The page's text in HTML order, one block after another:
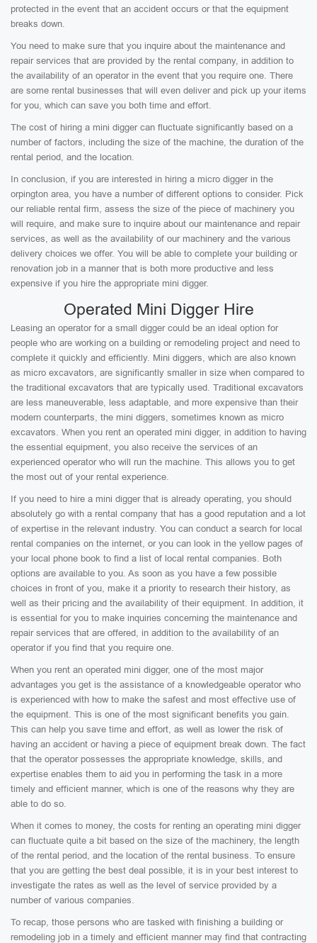
protected in the event that an accident occurs or that the equipment
breaks down.
You need to make sure that you inquire about the maintenance and
repair services that are provided by the rental company, in addition to
the availability of an operator in the event that you require one. There
are some rental businesses that will even deliver and pick up your items
for you, which can save you both time and effort.
The cost of hiring a mini digger can fluctuate significantly based on a
number of factors, including the size of the machine, the duration of the
rental period, and the location.
In conclusion, if you are interested in hiring a micro digger in the
orpington area, you have a number of different options to consider. Pick
our reliable rental firm, assess the size of the piece of machinery you
will require, and make sure to inquire about our maintenance and repair
services, as well as the availability of our machinery and the various
delivery choices we offer. You will be able to complete your building or
renovation job in a manner that is both more productive and less
expensive if you hire the appropriate mini digger.
Operated Mini Digger Hire
Leasing an operator for a small digger could be an ideal option for
people who are working on a building or remodeling project and need to
complete it quickly and efficiently. Mini diggers, which are also known
as micro excavators, are significantly smaller in size when compared to
the traditional excavators that are typically used. Traditional excavators
are less maneuverable, less adaptable, and more expensive than their
modern counterparts, the mini diggers, sometimes known as micro
excavators. When you rent an operated mini digger, in addition to having
the essential equipment, you also receive the services of an
experienced operator who will run the machine. This allows you to get
the most out of your rental experience.
If you need to hire a mini digger that is already operating, you should
absolutely go with a rental company that has a good reputation and a lot
of expertise in the relevant industry. You can conduct a search for local
rental companies on the internet, or you can look in the yellow pages of
your local phone book to find a list of local rental companies. Both
options are available to you. As soon as you have a few possible
choices in front of you, make it a priority to research their history, as
well as their pricing and the availability of their equipment. In addition, it
is essential for you to make inquiries concerning the maintenance and
repair services that are offered, in addition to the availability of an
operator if you find that you require one.
When you rent an operated mini digger, one of the most major
advantages you get is the assistance of a knowledgeable operator who
is experienced with how to make the safest and most effective use of
the equipment. This is one of the most significant benefits you gain.
This can help you save time and effort, as well as lower the risk of
having an accident or having a piece of equipment break down. The fact
that the operator possesses the appropriate knowledge, skills, and
expertise enables them to aid you in performing the task in a more
timely and efficient manner, which is one of the reasons why they are
able to do so.
When it comes to money, the costs for renting an operating mini digger
can fluctuate quite a bit based on the size of the machinery, the length
of the rental period, and the location of the rental business. To ensure
that you are getting the best deal possible, it is in your best interest to
investigate the rates as well as the level of service provided by a
number of various companies.
To recap, those persons who are tasked with finishing a building or
remodeling job in a timely and efficient manner may find that contracting